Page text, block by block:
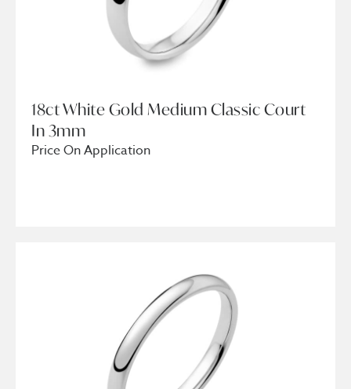
18ct White Gold Medium Classic Court
In 3mm
Price On Application